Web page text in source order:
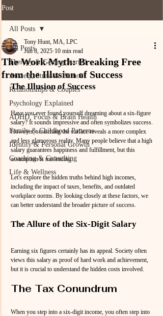
Post
All Posts
Therapy & Getting Started
Anxiety, Stress & Burnout
Relationships & Couples
Psychology Explained
ADHD, Focus & Brain Health
Family & Childhood Patterns
Identity & Personal Growth
Coaching & Consulting
Life & Wellness
All Posts
The Work Myth: Breaking Free
from the Illusion of Success
Tony Hunt, MA, LPC
Jun 8, 2025 10 min read
The Illusion of Success
Have you ever found yourself dreaming about a six-figure
salary? It sounds impressive and often symbolizes success.
However, scratching the surface reveals a more complex
and less glamorous reality. Many people believe that a high
salary guarantees happiness and fulfillment, but this
assumption is misleading.
Let's explore the hidden truths behind high incomes,
including the impact of taxes, benefits, and outdated
workplace norms. By looking closely at these factors, we
can better understand the broader picture of success.
The Allure of the Six-Digit Salary
Earning six figures certainly has its appeal. Society often
views this salary as proof of hard work and achievement,
but it is crucial to understand the hidden costs involved.
The Tax Conundrum
When you step into a six-digit income, you often step into